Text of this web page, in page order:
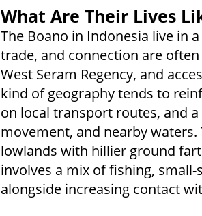
What Are Their Lives
The Boano in Indonesia live in
trade, and connection are
West Seram Regency, and
kind of geography tends to
on local transport routes, and
movement, and nearby
lowlands with hillier ground
involves a mix of fishing,
alongside increasing contact